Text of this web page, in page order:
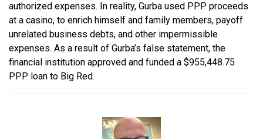
authorized expenses. In reality, Gurba used PPP proceeds
at a casino, to enrich himself and family members, payoff
unrelated business debts, and other impermissible
expenses. As a result of Gurba’s false statement, the
financial institution approved and funded a $955,448.75
PPP loan to Big Red.